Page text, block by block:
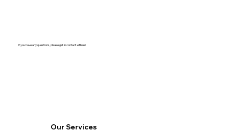
If you have any questions, please get in contact with us!
Our Services